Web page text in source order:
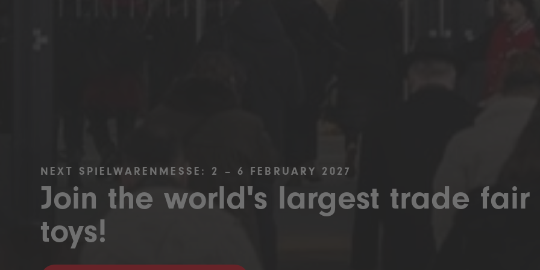
NEXT SPIELWARENMESSE: 2 – 6 FEBRUARY 2027
Join the world's largest trade fair
toys!